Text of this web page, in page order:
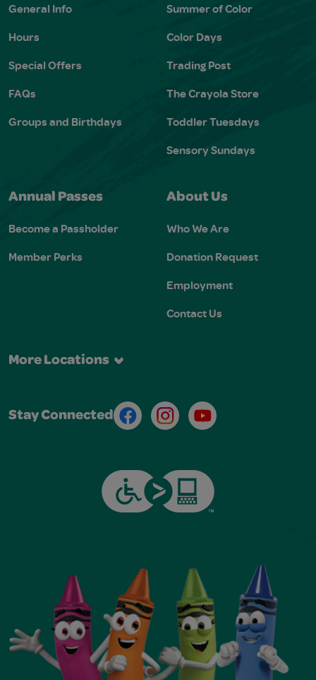
General Info
Hours
Special Offers
FAQs
Groups and Birthdays
Summer of Color
Color Days
Trading Post
The Crayola Store
Toddler Tuesdays
Sensory Sundays
Annual Passes
Become a Passholder
Member Perks
About Us
Who We Are
Donation Request
Employment
Contact Us
More Locations
Stay Connected FacebookInstagramYoutube